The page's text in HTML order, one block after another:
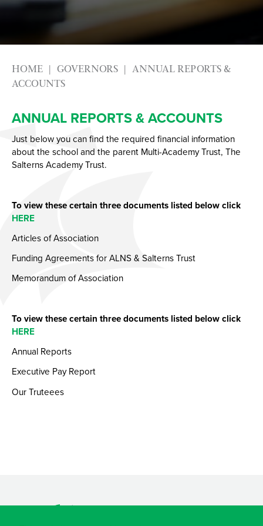
Physical Education GCSE
Psychology
Sociology
Advice & Options by Subject
Websites
Staff
Labour Market Information
Careers Instagram
Our Students’ Destinations: Success Year After
HOME GOVERNORS
ANNUAL REPORTS &
ACCOUNTS
ANNUAL REPORTS & ACCOUNTS
Just below you can find the required financial information
about the school and the parent Multi-Academy Trust, The
Salterns Academy Trust.
To view these certain three documents listed below click
HERE
Articles of Association
Funding Agreements for ALNS & Salterns Trust
Memorandum of Association
To view these certain three documents listed below click
HERE
Annual Reports
Executive Pay Report
Our Truteees